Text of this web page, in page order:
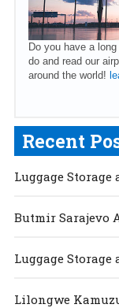
Do you have a
do and read our
around the world!
Recent
Luggage
Butmir Sarajevo
Luggage
Lilongwe